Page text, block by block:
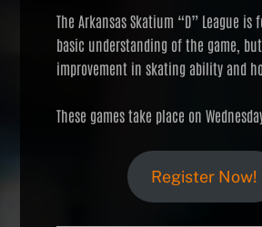
The Arkansas Skatium “D” League is
basic understanding of the game,
improvement in skating ability and
These games take place on
Register Now!